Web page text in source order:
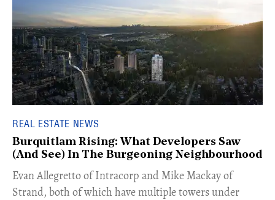
REAL ESTATE NEWS
Burquitlam Rising: What Developers Saw
(And See) In The Burgeoning Neighbourhood
​Evan Allegretto of Intracorp and Mike Mackay of
Strand, both of which have multiple towers under